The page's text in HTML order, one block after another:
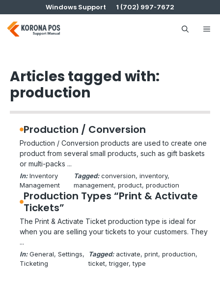
to
content
Windows Support 1 (702) 997-7672
Articles tagged with:
production
Production / Conversion
Production / Conversion products are used to create one
product from several small products, such as gift baskets
or multi-packs ...
In: Inventory
Management
Tagged: conversion, inventory
management, product, production
Production Types “Print & Activate
Tickets”
The Print & Activate Ticket production type is ideal for
when you are selling your tickets to your customers. They
...
In: General, Settings
Ticketing
Tagged: activate, print, production
ticket, trigger, type